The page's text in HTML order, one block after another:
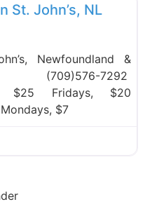
St. John’s, NL
Newfoundland &
7292
$25 Fridays, $20
$7